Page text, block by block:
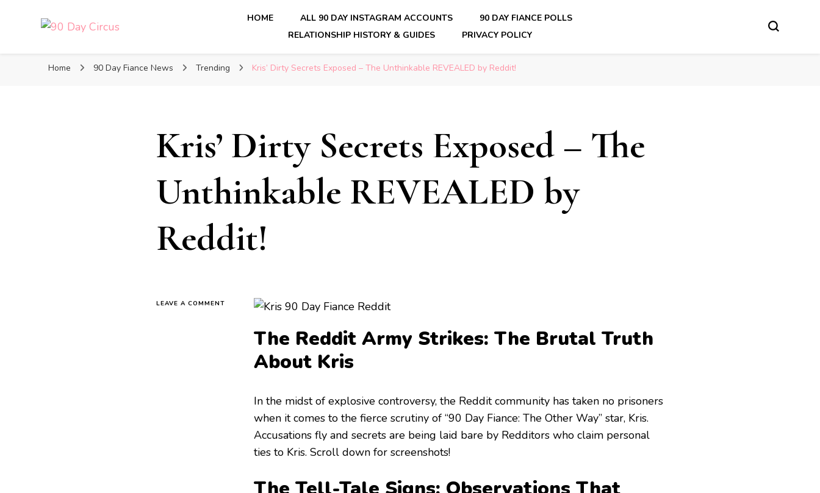
HOME ALL 90 DAY INSTAGRAM ACCOUNTS
90 DAY FIANCE POLLS
RELATIONSHIP HISTORY & GUIDES
PRIVACY POLICY
Home 90 Day Fiance News Trending Kris’ Dirty Secrets Exposed – The Unthinkable REVEALED by Reddit!
Kris’ Dirty Secrets Exposed – The
Unthinkable REVEALED by
Reddit!
LEAVE A COMMENT
The Reddit Army Strikes: The Brutal Truth
About Kris
In the midst of explosive controversy, the Reddit community has taken no prisoners
when it comes to the fierce scrutiny of “90 Day Fiance: The Other Way” star, Kris.
Accusations fly and secrets are being laid bare by Redditors who claim personal
ties to Kris. Scroll down for screenshots!